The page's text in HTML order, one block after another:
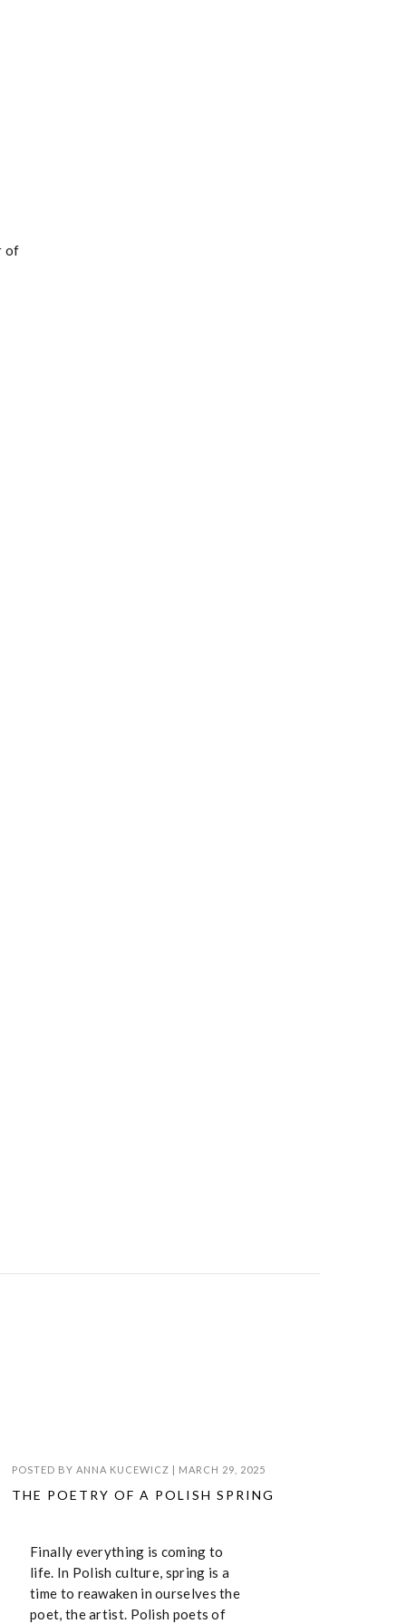
of
POSTED BYANNA KUCEWICZ | MARCH 29, 2025
THE POETRY OF A POLISH SPRING
Finally everything is coming to
life. In Polish culture, spring is a
time to reawaken in ourselves the
poet, the artist. Polish poets of